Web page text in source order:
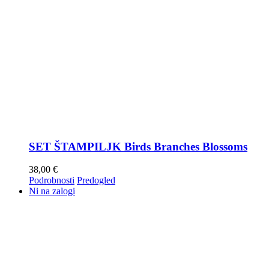
SET ŠTAMPILJK Birds Branches Blossoms
38,00 €
Podrobnosti Predogled
Ni na zalogi